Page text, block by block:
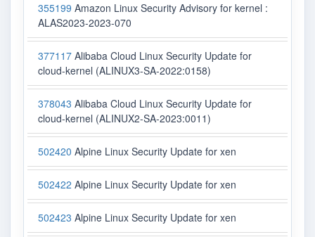
355199 Amazon Linux Security Advisory for kernel :
ALAS2023-2023-070
377117 Alibaba Cloud Linux Security Update for
cloud-kernel (ALINUX3-SA-2022:0158)
378043 Alibaba Cloud Linux Security Update for
cloud-kernel (ALINUX2-SA-2023:0011)
502420 Alpine Linux Security Update for xen
502422 Alpine Linux Security Update for xen
502423 Alpine Linux Security Update for xen